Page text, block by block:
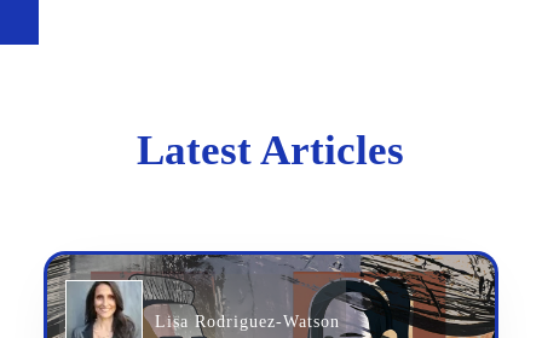
Latest Articles
Lisa Rodriguez-Watson